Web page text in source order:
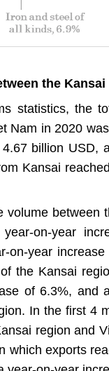
the
statistics, the
Nam in 2020
billion USD,
Kansai
volume between
on-year
on-year
the Kansai
of 6.3%, and
In the first 4
region and
which exports